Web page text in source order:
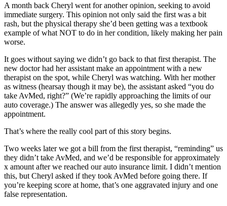
A month back Cheryl went for another opinion, seeking to avoid
immediate surgery. This opinion not only said the first was a bit
rash, but the physical therapy she’d been getting was a textbook
example of what NOT to do in her condition, likely making her pain
worse.
It goes without saying we didn’t go back to that first therapist. The
new doctor had her assistant make an appointment with a new
therapist on the spot, while Cheryl was watching. With her mother
as witness (hearsay though it may be), the assistant asked “you do
take AvMed, right?” (We’re rapidly approaching the limits of our
auto coverage.) The answer was allegedly yes, so she made the
appointment.
That’s where the really cool part of this story begins.
Two weeks later we got a bill from the first therapist, “reminding” us
they didn’t take AvMed, and we’d be responsible for approximately
x amount after we reached our auto insurance limit. I didn’t mention
this, but Cheryl asked if they took AvMed before going there. If
you’re keeping score at home, that’s one aggravated injury and one
false representation.